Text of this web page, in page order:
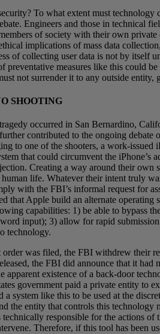
To what extent must technology
Engineers and those in technical
of society with their own
implications of mass data
of collecting user data is not by
preventative measures like this could
not surrender it to any outside entity,
SHOOTING
occurred in San Bernardino,
contributed to the ongoing
to one of the shooters, a work-
that could circumvent the
Creating a way around their
human life. Whatever their intent truly
with the FBI’s informal request for
that Apple build an alternate operating
capabilities: 1) be able to bypass
input); 3) allow for rapid
technology.
was filed, the FBI withdrew their
the FBI did announce that it
apparent existence of a back-door
government paid a private entity to
system like this to be used at the
the entity that controls this
responsible for the actions
Therefore, if this tool has been